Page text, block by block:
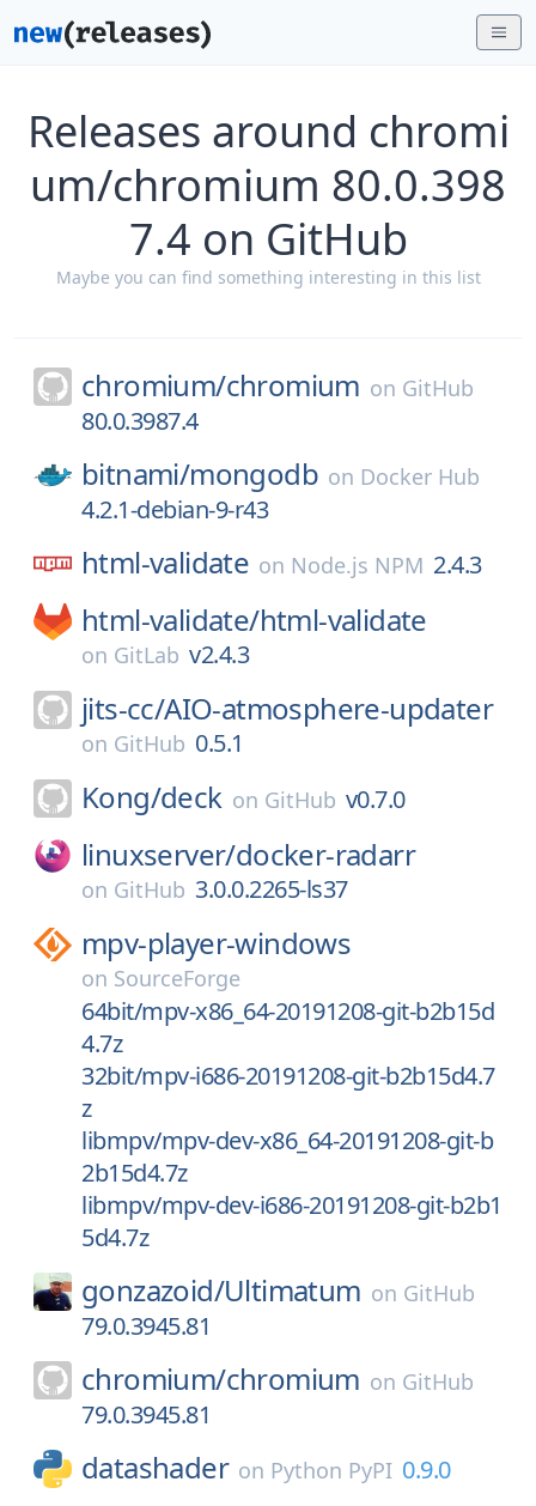
Releases around chromi
um/chromium 80.0.398
7.4 on GitHub
Maybe you can find something interesting in this list
chromium/chromium on GitHub
80.0.3987.4
bitnami/mongodb on Docker Hub
4.2.1-debian-9-r43
html-validate on Node.js NPM 2.4.3
html-validate/html-validate
on GitLab v2.4.3
jits-cc/AIO-atmosphere-updater
on GitHub 0.5.1
Kong/deck on GitHub v0.7.0
linuxserver/docker-radarr
on GitHub 3.0.0.2265-ls37
mpv-player-windows
on SourceForge
64bit/mpv-x86_64-20191208-git-b2b15d
4.7z
32bit/mpv-i686-20191208-git-b2b15d4.7
z
libmpv/mpv-dev-x86_64-20191208-git-b
2b15d4.7z
libmpv/mpv-dev-i686-20191208-git-b2b1
5d4.7z
gonzazoid/Ultimatum on GitHub
79.0.3945.81
chromium/chromium on GitHub
79.0.3945.81
datashader on Python PyPI 0.9.0